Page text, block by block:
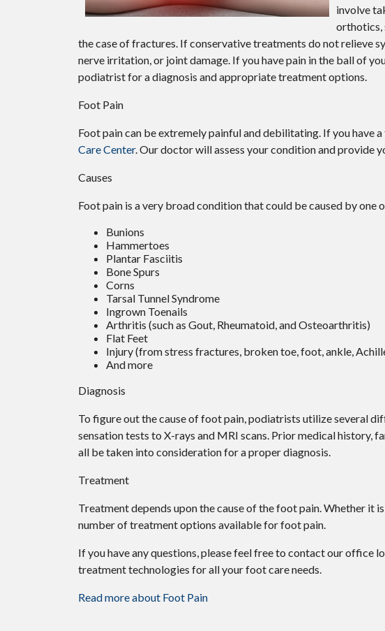
involve
orthotics,
the case of fractures. If conservative treatments do not relieve
nerve irritation, or joint damage. If you have pain in the ball of
podiatrist for a diagnosis and appropriate treatment options.
Foot Pain
Foot pain can be extremely painful and debilitating. If you have
Care Center.Our doctorwill assess your condition and provide
Causes
Foot pain is a very broad condition that could be caused by one
Bunions
Hammertoes
Plantar Fasciitis
Bone Spurs
Corns
Tarsal Tunnel Syndrome
Ingrown Toenails
Arthritis (such as Gout, Rheumatoid, and Osteoarthritis)
Flat Feet
Injury (from stress fractures, broken toe, foot, ankle,
And more
Diagnosis
To figure out the cause of foot pain, podiatrists utilize several
sensation tests to X-rays and MRI scans. Prior medical history,
all be taken into consideration for a proper diagnosis.
Treatment
Treatment depends upon the cause of the foot pain. Whether it
number of treatment options available for foot pain.
If you have any questions, please feel free to contactour office
treatment technologies for all your foot care needs.
Read more about Foot Pain